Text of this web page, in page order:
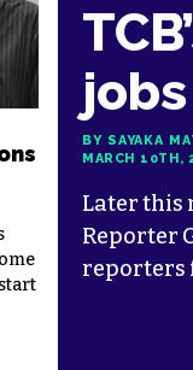
BY SAYAKA
MARCH 10TH,
Later this
Reporter
reporters